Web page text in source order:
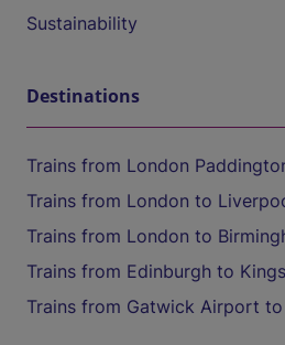
Sustainability
Destinations
Trains from London
Trains from London to
Trains from London to
Trains from Edinburgh to
Trains from Gatwick Airport